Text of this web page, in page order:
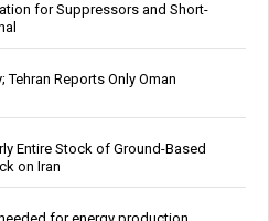
for Suppressors and Short-
Tehran Reports Only Oman
Entire Stock of Ground-Based
on Iran